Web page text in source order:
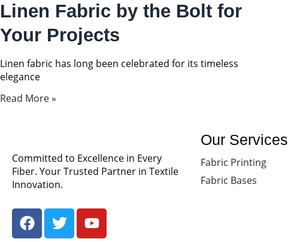
Linen Fabric by the Bolt for
Your Projects
Linen fabric has long been celebrated for its timeless
elegance
Read More »
Committed to Excellence in Every
Fiber. Your Trusted Partner in Textile
Innovation.
Our Services
Fabric Printing
Fabric Bases